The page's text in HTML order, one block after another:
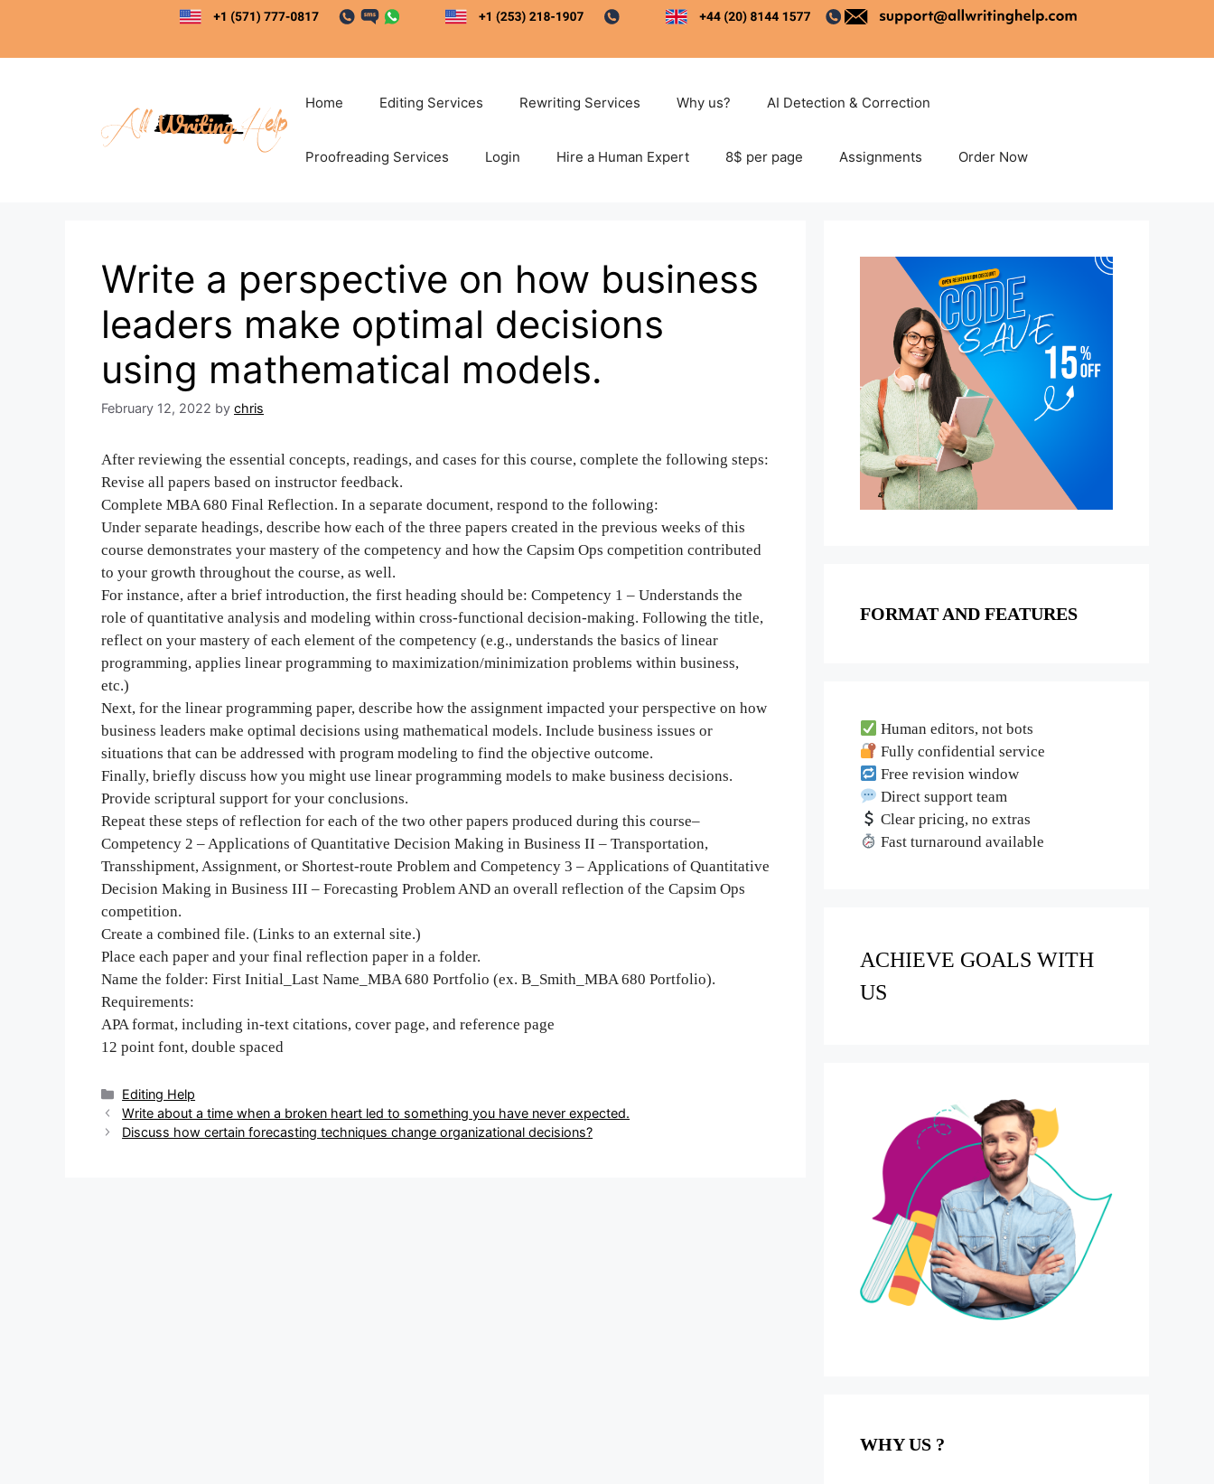
content
Home Editing Services Rewriting Services Why us? AI Detection & Correction
Proofreading Services Login Hire a Human Expert 8$ per page Assignments Order Now
Write a perspective on how business
leaders make optimal decisions
using mathematical models.
February 12, 2022 by chris
After reviewing the essential concepts, readings, and cases for this course, complete the following steps:
Revise all papers based on instructor feedback.
Complete MBA 680 Final Reflection. In a separate document, respond to the following:
Under separate headings, describe how each of the three papers created in the previous weeks of this
course demonstrates your mastery of the competency and how the Capsim Ops competition contributed
to your growth throughout the course, as well.
For instance, after a brief introduction, the first heading should be: Competency 1 – Understands the
role of quantitative analysis and modeling within cross-functional decision-making. Following the title,
reflect on your mastery of each element of the competency (e.g., understands the basics of linear
programming, applies linear programming to maximization/minimization problems within business,
etc.)
Next, for the linear programming paper, describe how the assignment impacted your perspective on how
business leaders make optimal decisions using mathematical models. Include business issues or
situations that can be addressed with program modeling to find the objective outcome.
Finally, briefly discuss how you might use linear programming models to make business decisions.
Provide scriptural support for your conclusions.
Repeat these steps of reflection for each of the two other papers produced during this course–
Competency 2 – Applications of Quantitative Decision Making in Business II – Transportation,
Transshipment, Assignment, or Shortest-route Problem and Competency 3 – Applications of Quantitative
Decision Making in Business III – Forecasting Problem AND an overall reflection of the Capsim Ops
competition.
Create a combined file. (Links to an external site.)
Place each paper and your final reflection paper in a folder.
Name the folder: First Initial_Last Name_MBA 680 Portfolio (ex. B_Smith_MBA 680 Portfolio).
Requirements:
APA format, including in-text citations, cover page, and reference page
12 point font, double spaced
Categories
Editing Help
Post
navigation
Write about a time when a broken heart led to something you have never expected.
Discuss how certain forecasting techniques change organizational decisions?
FORMAT AND FEATURES
Human editors, not bots
Fully confidential service
Free revision window
Direct support team
Clear pricing, no extras
Fast turnaround available
ACHIEVE GOALS WITH
US
WHY US ?